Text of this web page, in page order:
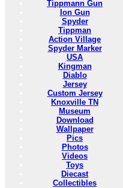
Tippmann Gun
Ion Gun
Spyder
Tippman
Action Village
Spyder Marker
USA
Kingman
Diablo
Jersey
Custom Jersey
Knoxville TN
Museum
Download
Wallpaper
Pics
Photos
Videos
Toys
Diecast
Collectibles